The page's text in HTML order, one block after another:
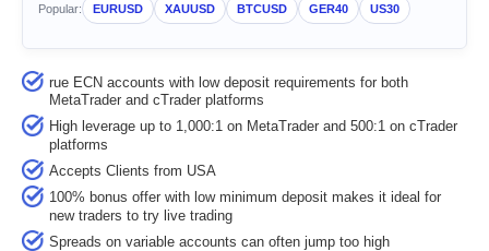
Popular: EURUSD XAUUSD BTCUSD GER40 US30
rue ECN accounts with low deposit requirements for both
MetaTrader and cTrader platforms
High leverage up to 1,000:1 on MetaTrader and 500:1 on cTrader
platforms
Accepts Clients from USA
100% bonus offer with low minimum deposit makes it ideal for
new traders to try live trading
Spreads on variable accounts can often jump too high